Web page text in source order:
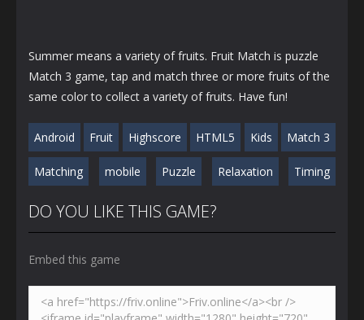
Summer means a variety of fruits. Fruit Match is puzzle
Match 3 game, tap and match three or more fruits of the
same color to collect a variety of fruits. Have fun!
Android Fruit Highscore HTML5 Kids Match 3
Matching mobile Puzzle Relaxation Timing
DO YOU LIKE THIS GAME?
Embed this game